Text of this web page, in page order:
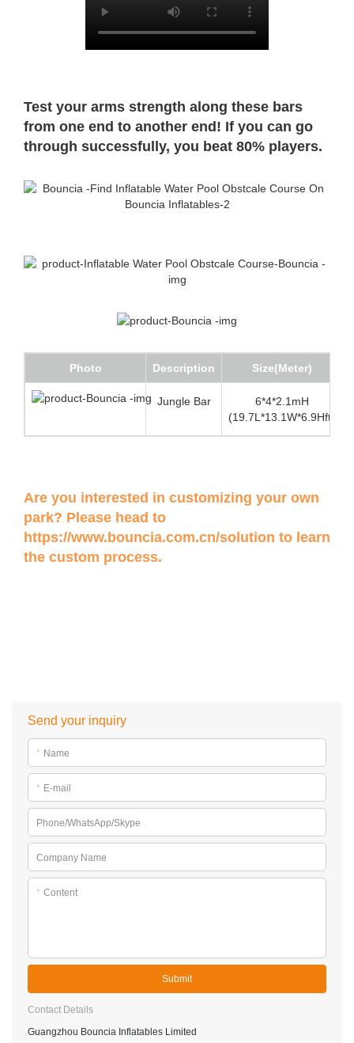
Test your arms strength along these bars
from one end to another end! If you can go
through successfully, you beat 80% players.
Photo Description Size(Meter)
Jungle Bar
6*4*2.1mH
(19.7L*13.1W*6.9Hft)
Are you interested in customizing your own
park? Please head to
https://www.bouncia.com.cn/solution to learn
the custom process.
Send your inquiry
* Name
* E-mail
Phone/WhatsApp/Skype
Company Name
* Content
Submit
Contact Details
Guangzhou Bouncia Inflatables Limited